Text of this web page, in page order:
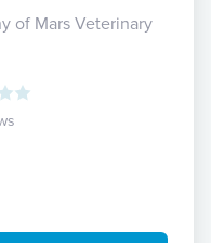
of Mars Veterinary